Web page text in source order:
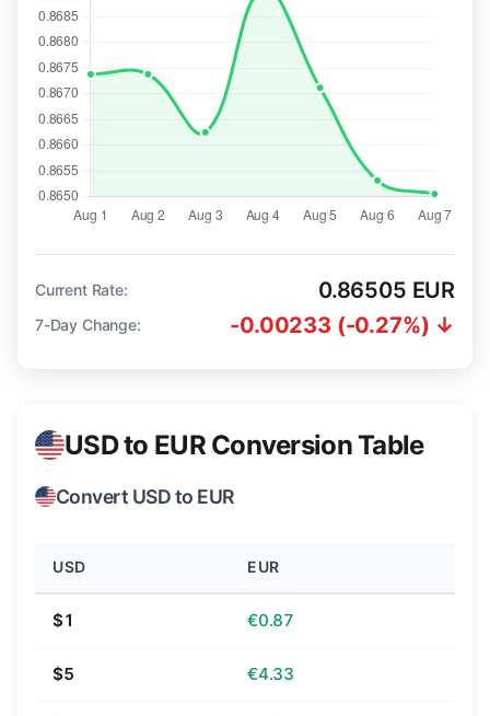
Current Rate: 0.86505 EUR
7-Day Change: -0.00233 (-0.27%) ↓
USD to EUR Conversion Table
Convert USD to EUR
USD EUR
$1 €0.87
$5 €4.33